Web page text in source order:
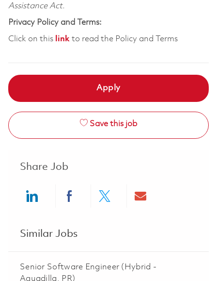
Assistance Act.
Privacy Policy and Terms:
Click on this linkto read the Policy and Terms
Apply
Save this job
Share Job
Similar Jobs
Senior Software Engineer (Hybrid -
Aguadilla, PR)